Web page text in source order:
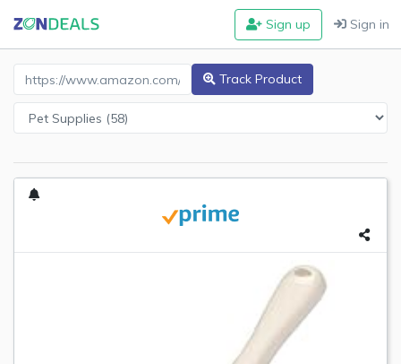
Sign up Sign in
Amazon Product URL Track Product